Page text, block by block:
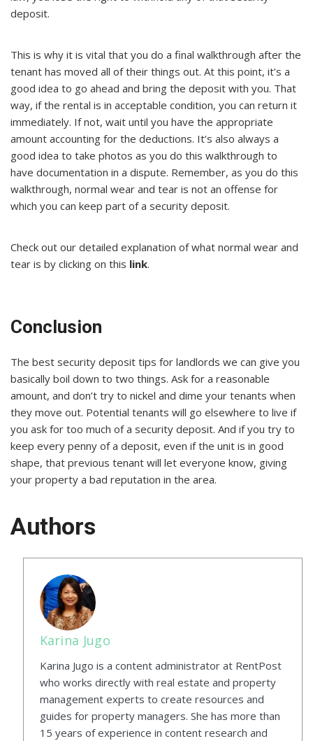
deposit.
This is why it is vital that you do a final walkthrough after the
tenant has moved all of their things out. At this point, it’s a
good idea to go ahead and bring the deposit with you. That
way, if the rental is in acceptable condition, you can return it
immediately. If not, wait until you have the appropriate
amount accounting for the deductions. It’s also always a
good idea to take photos as you do this walkthrough to
have documentation in a dispute. Remember, as you do this
walkthrough, normal wear and tear is not an offense for
which you can keep part of a security deposit.
Check out our detailed explanation of what normal wear and
tear is by clicking on this link.
Conclusion
The best security deposit tips for landlords we can give you
basically boil down to two things. Ask for a reasonable
amount, and don’t try to nickel and dime your tenants when
they move out. Potential tenants will go elsewhere to live if
you ask for too much of a security deposit. And if you try to
keep every penny of a deposit, even if the unit is in good
shape, that previous tenant will let everyone know, giving
your property a bad reputation in the area.
Authors
Karina Jugo
Karina Jugo is a content administrator at RentPost
who works directly with real estate and property
management experts to create resources and
guides for property managers. She has more than
15 years of experience in content research and